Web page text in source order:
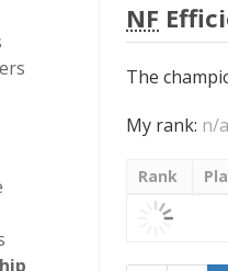
NF
The
My rank: n/a
Rank